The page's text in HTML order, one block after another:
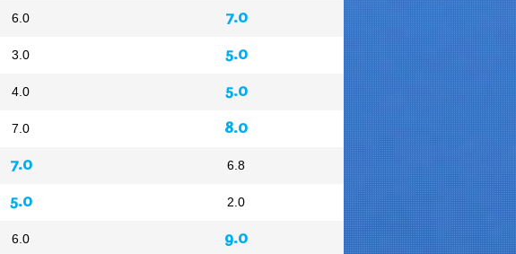
6.0
3.0
4.0
7.0
7.0
5.0
6.0
7.0
5.0
5.0
8.0
6.8
2.0
9.0